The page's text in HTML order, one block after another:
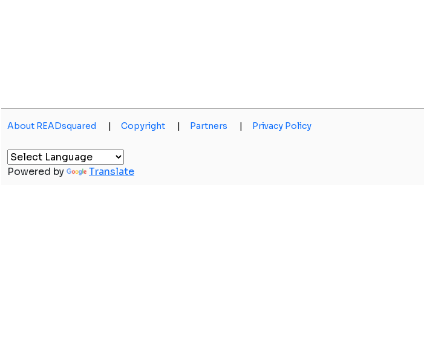
About READsquared | Copyright | Partners | Privacy Policy
Powered by Translate